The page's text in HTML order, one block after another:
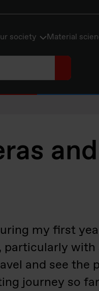
society Material
and
my first
with
and see the
journey so